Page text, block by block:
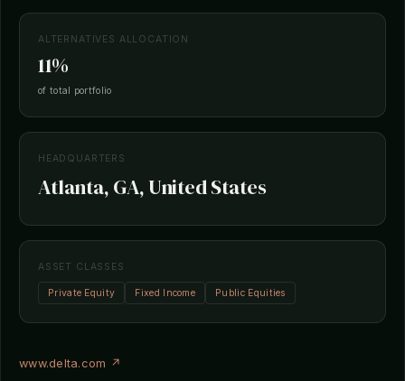
ALTERNATIVES ALLOCATION
11%
of total portfolio
HEADQUARTERS
Atlanta, GA, United States
ASSET CLASSES
Private Equity Fixed Income Public Equities
www.delta.com ↗